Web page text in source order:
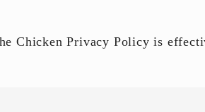
Chicken Privacy Policy is